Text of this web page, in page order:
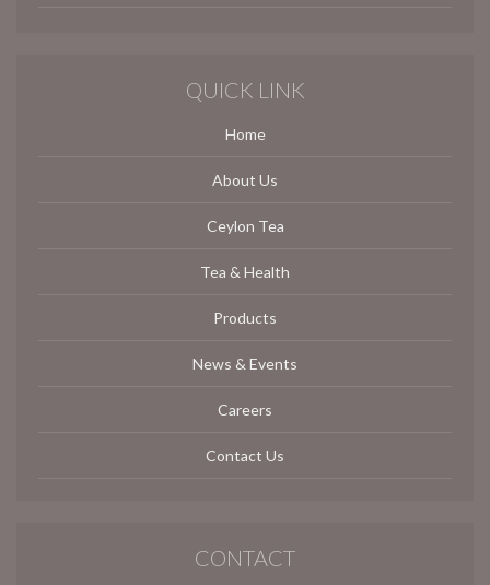
QUICK LINK
Home
About Us
Ceylon Tea
Tea & Health
Products
News & Events
Careers
Contact Us
CONTACT